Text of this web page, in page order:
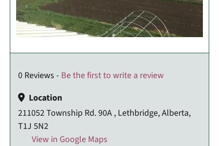
0 Reviews - Be the first to write a review
Location
211052 Township Rd. 90A , Lethbridge, Alberta,
T1J 5N2
View in Google Maps